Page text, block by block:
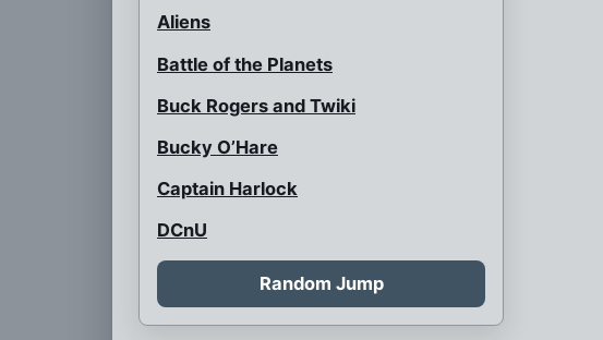
Aliens
Battle of the Planets
Buck Rogers and Twiki
Bucky O’Hare
Captain Harlock
DCnU
Doctor Who
Futurama
Random Jump